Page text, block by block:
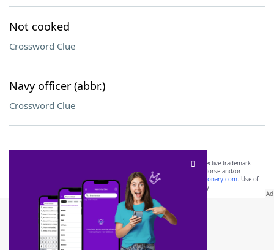
Not cooked
Crossword Clue
Navy officer (abbr.)
Crossword Clue
SCRABBLE® and WORDS WITH FRIENDS® are the property of their respective trademark
owners. These trademark owners are not affiliated with, and do not endorse and/or
sponsor, LoveToKnow®, its products or its websites, including
yourdictionary.com. Use of
this trademark onyourdictionary.com is for informational purposes only.
Download WordFinder App